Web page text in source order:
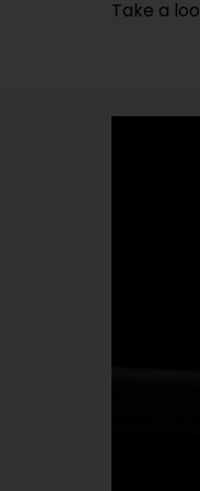
Take a